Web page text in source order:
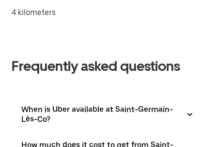
4 kilometers
Frequently asked questions
When is Uber available at Saint-Germain-
Lès-Co?
How much does it cost to get from Saint-